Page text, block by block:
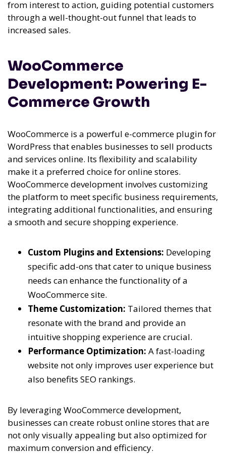
from interest to action, guiding potential customers
through a well-thought-out funnel that leads to
increased sales.
WooCommerce
Development: Powering E-
Commerce Growth
WooCommerce is a powerful e-commerce plugin for
WordPress that enables businesses to sell products
and services online. Its flexibility and scalability
make it a preferred choice for online stores.
WooCommerce development involves customizing
the platform to meet specific business requirements,
integrating additional functionalities, and ensuring
a smooth and secure shopping experience.
Custom Plugins and Extensions: Developing
specific add-ons that cater to unique business
needs can enhance the functionality of a
WooCommerce site.
Theme Customization: Tailored themes that
resonate with the brand and provide an
intuitive shopping experience are crucial.
Performance Optimization: A fast-loading
website not only improves user experience but
also benefits SEO rankings.
By leveraging WooCommerce development,
businesses can create robust online stores that are
not only visually appealing but also optimized for
maximum conversion and efficiency.